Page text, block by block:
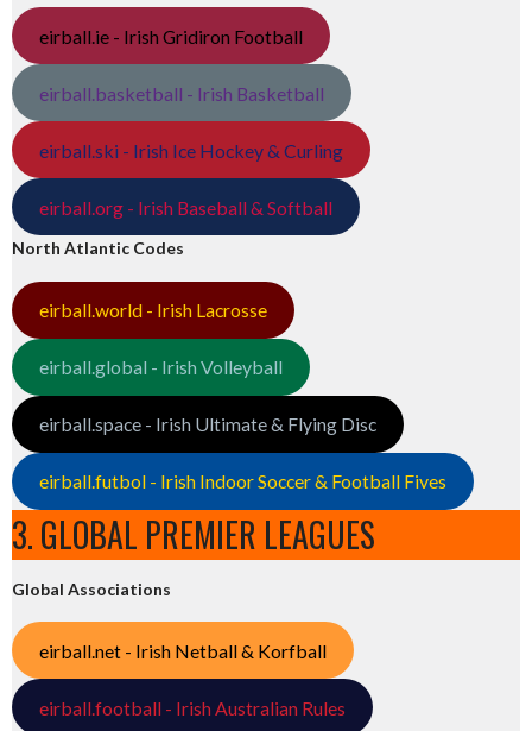
eirball.ie - Irish Gridiron Football
eirball.basketball - Irish Basketball
eirball.ski - Irish Ice Hockey & Curling
eirball.org - Irish Baseball & Softball
North Atlantic Codes
eirball.world - Irish Lacrosse
eirball.global - Irish Volleyball
eirball.space - Irish Ultimate & Flying Disc
eirball.futbol - Irish Indoor Soccer & Football Fives
3. GLOBAL PREMIER LEAGUES
Global Associations
eirball.net - Irish Netball & Korfball
eirball.football - Irish Australian Rules